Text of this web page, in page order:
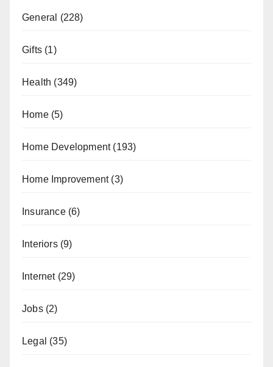
General (228)
Gifts (1)
Health (349)
Home(5)
Home Development(193)
Home Improvement(3)
Insurance(6)
Interiors(9)
Internet(29)
Jobs(2)
Legal (35)